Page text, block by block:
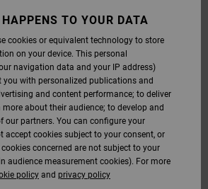
TO YOUR DATA
cookies or equivalent technology to store
on your device. This personal
navigation data and your IP address)
you with personalized publications and
and content performance; to deliver
about their audience; to develop and
our partners. You can configure your
accept cookies subject to your consent, or
concerned are not subject to your
audience measurement cookies). For more
policy and privacy policy